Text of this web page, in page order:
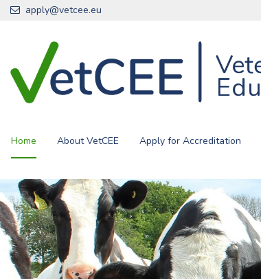
Skip to main content
apply@vetcee.eu
Home About VetCEE Apply for Accreditation